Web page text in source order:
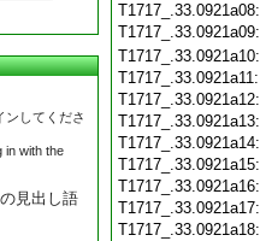
ンしてくださ
in with the
見出し語